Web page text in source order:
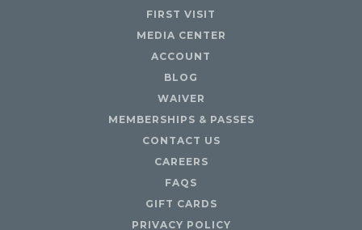
FIRST VISIT
MEDIA CENTER
ACCOUNT
BLOG
WAIVER
MEMBERSHIPS & PASSES
CONTACT US
CAREERS
FAQS
GIFT CARDS
PRIVACY POLICY